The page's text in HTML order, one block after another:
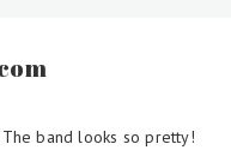
band looks so pretty!